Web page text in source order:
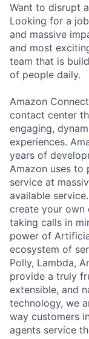
Want to disrupt
Looking for a
and massive
and most
team that is
of people daily.
Amazon
contact center
engaging,
experiences.
years of
Amazon uses to
service at
available
create your own
taking calls in
power of
ecosystem of
Polly, Lambda,
provide a truly
extensible, and
technology, we
way customers
agents service